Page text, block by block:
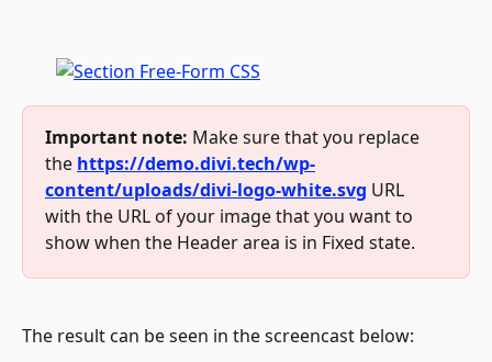
Important note: Make sure that you replace
the https://demo.divi.tech/wp-
content/uploads/divi-logo-white.svg URL
with the URL of your image that you want to
show when the Header area is in Fixed state.
The result can be seen in the screencast below: